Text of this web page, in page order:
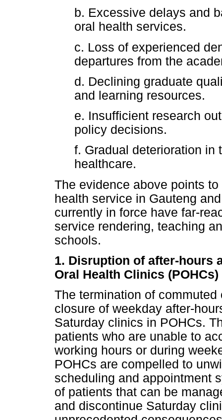
b. Excessive delays and
oral health services.
c. Loss of experienced
departures from the
d. Declining graduate
and learning resources.
e. Insufficient research
policy decisions.
f. Gradual deterioration in
healthcare.
The evidence above points
health service in Gauteng
currently in force have far-
service rendering, teaching
schools.
1. Disruption of after-hours
Oral Health Clinics (POHCs)
The termination of
closure of weekday after-
Saturday clinics in POHCs.
patients who are unable to
working hours or during
POHCs are compelled to
scheduling and appointment
of patients that can be
and discontinue Saturday